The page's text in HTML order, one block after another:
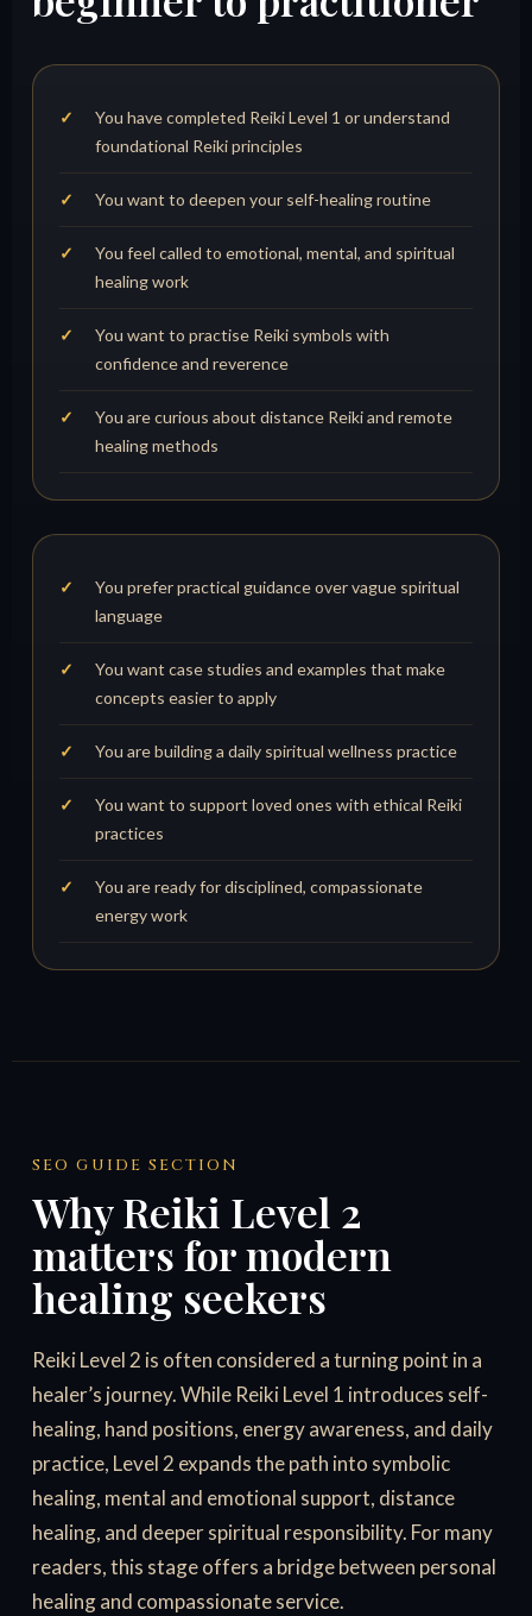
You have completed Reiki Level 1 or understand
foundational Reiki principles
You want to deepen your self-healing routine
You feel called to emotional, mental, and spiritual
healing work
You want to practise Reiki symbols with
confidence and reverence
You are curious about distance Reiki and remote
healing methods
You prefer practical guidance over vague spiritual
language
You want case studies and examples that make
concepts easier to apply
You are building a daily spiritual wellness practice
You want to support loved ones with ethical Reiki
practices
You are ready for disciplined, compassionate
energy work
SEO GUIDE SECTION
Why Reiki Level 2
matters for modern
healing seekers
Reiki Level 2 is often considered a turning point in a
healer’s journey. While Reiki Level 1 introduces self-
healing, hand positions, energy awareness, and daily
practice, Level 2 expands the path into symbolic
healing, mental and emotional support, distance
healing, and deeper spiritual responsibility. For many
readers, this stage offers a bridge between personal
healing and compassionate service.